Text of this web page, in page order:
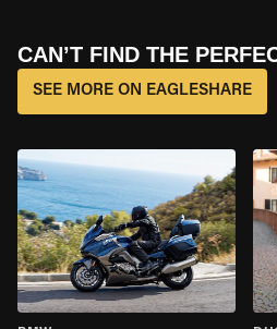
CAN’T FIND THE
SEE MORE ON EAGLESHARE